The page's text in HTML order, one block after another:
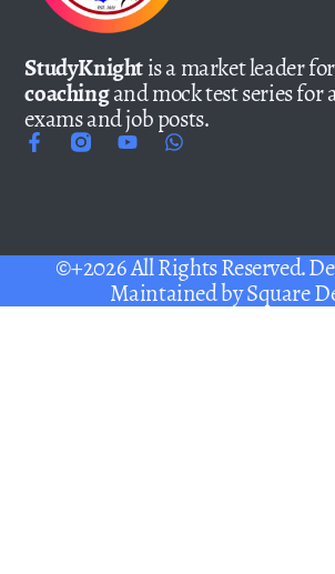
StudyKnightis a market leader
coachingand mock test series for
exams and job posts.
©+2026 All Rights Reserved.
Maintained bySquare